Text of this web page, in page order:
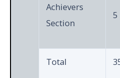
Achievers
Section
5
Total